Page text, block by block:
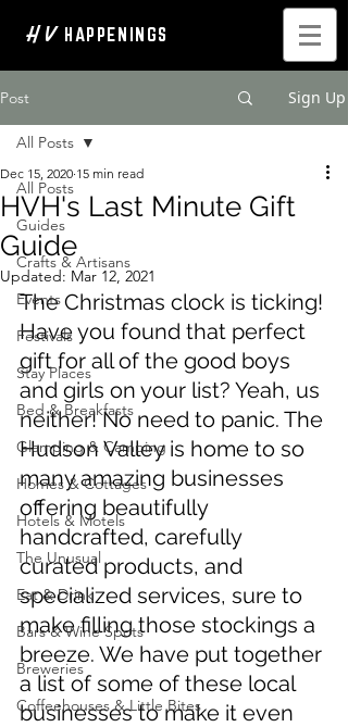
H V HAPPENINGS
Post Sign Up
All Posts
Guides
Crafts & Artisans
Events
Festivals
Stay Places
Bed & Breakfasts
Glamping & Camping
Homes & Cottages
Hotels & Motels
The Unusual
Eat & Drink
Bars & Wine Spots
Breweries
Coffeehouses & Little Bites
All Posts
HVH's Last Minute Gift
Guide
Dec 15, 2020 15 min read
Updated: Mar 12, 2021
The Christmas clock is ticking!
Have you found that perfect
gift for all of the good boys
and girls on your list? Yeah, us
neither! No need to panic. The
Hudson Valley is home to so
many amazing businesses
offering beautifully
handcrafted, carefully
curated products, and
specialized services, sure to
make filling those stockings a
breeze. We have put together
a list of some of these local
businesses to make it even